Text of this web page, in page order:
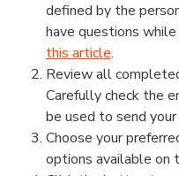
defined by the
have questions
this article.
Review all
Carefully check the
be used to send
Choose your
options available on